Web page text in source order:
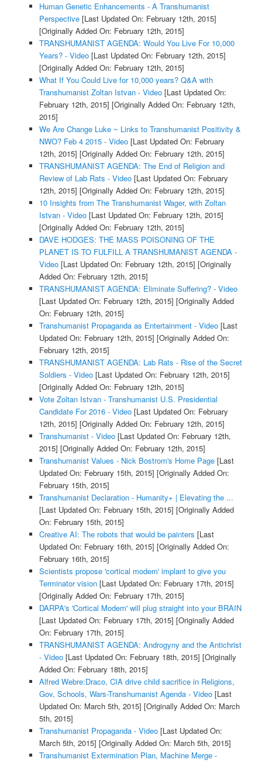
Human Genetic Enhancements - A Transhumanist
Perspective[Last Updated On: February 12th, 2015]
[Originally Added On: February 12th, 2015]
TRANSHUMANIST AGENDA: Would You Live For 10,000
Years? - Video[Last Updated On: February 12th, 2015]
[Originally Added On: February 12th, 2015]
What If You Could Live for 10,000 years? Q&A with
Transhumanist Zoltan Istvan - Video[Last Updated On:
February 12th, 2015] [Originally Added On: February 12th,
2015]
We Are Change Luke ~ Links to Transhumanist Positivity &
NWO? Feb 4 2015 - Video[Last Updated On: February
12th, 2015] [Originally Added On: February 12th, 2015]
TRANSHUMANIST AGENDA: The End of Religion and
Review of Lab Rats - Video[Last Updated On: February
12th, 2015] [Originally Added On: February 12th, 2015]
10 Insights from The Transhumanist Wager, with Zoltan
Istvan - Video[Last Updated On: February 12th, 2015]
[Originally Added On: February 12th, 2015]
DAVE HODGES: THE MASS POISONING OF THE
PLANET IS TO FULFILL A TRANSHUMANIST AGENDA -
Video[Last Updated On: February 12th, 2015] [Originally
Added On: February 12th, 2015]
TRANSHUMANIST AGENDA: Eliminate Suffering? - Video
[Last Updated On: February 12th, 2015] [Originally Added
On: February 12th, 2015]
Transhumanist Propaganda as Entertainment - Video[Last
Updated On: February 12th, 2015] [Originally Added On:
February 12th, 2015]
TRANSHUMANIST AGENDA: Lab Rats - Rise of the Secret
Soldiers - Video[Last Updated On: February 12th, 2015]
[Originally Added On: February 12th, 2015]
Vote Zoltan Istvan - Transhumanist U.S. Presidential
Candidate For 2016 - Video[Last Updated On: February
12th, 2015] [Originally Added On: February 12th, 2015]
Transhumanist - Video[Last Updated On: February 12th,
2015] [Originally Added On: February 12th, 2015]
Transhumanist Values - Nick Bostrom's Home Page[Last
Updated On: February 15th, 2015] [Originally Added On:
February 15th, 2015]
Transhumanist Declaration - Humanity+ | Elevating the ...
[Last Updated On: February 15th, 2015] [Originally Added
On: February 15th, 2015]
Creative AI: The robots that would be painters [Last
Updated On: February 16th, 2015] [Originally Added On:
February 16th, 2015]
Scientists propose 'cortical modem' implant to give you
Terminator vision[Last Updated On: February 17th, 2015]
[Originally Added On: February 17th, 2015]
DARPA's 'Cortical Modem' will plug straight into your BRAIN
[Last Updated On: February 17th, 2015] [Originally Added
On: February 17th, 2015]
TRANSHUMANIST AGENDA: Androgyny and the Antichrist
- Video[Last Updated On: February 18th, 2015] [Originally
Added On: February 18th, 2015]
Alfred Webre:Draco, CIA drive child sacrifice in Religions,
Gov, Schools, Wars-Transhumanist Agenda - Video[Last
Updated On: March 5th, 2015] [Originally Added On: March
5th, 2015]
Transhumanist Propaganda - Video[Last Updated On:
March 5th, 2015] [Originally Added On: March 5th, 2015]
Transhumanist Extermination Plan, Machine Merge -